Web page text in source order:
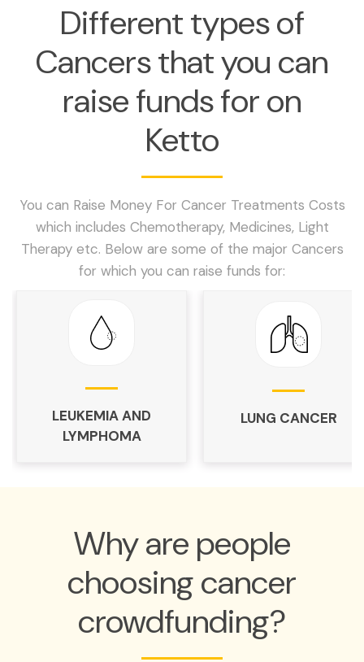
Different types of
Cancers that you can
raise funds for on
Ketto
You can Raise Money For Cancer Treatments Costs
which includes Chemotherapy, Medicines, Light
Therapy etc. Below are some of the major Cancers
for which you can raise funds for:
LEUKEMIA AND
LYMPHOMA
LUNG CANCER
Why are people
choosing cancer
crowdfunding?